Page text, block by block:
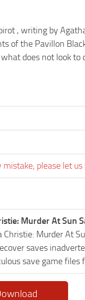
, writing by
of the Pavillon
does not look to
please let us
Murder At Sun
Murder At
saves
save game